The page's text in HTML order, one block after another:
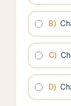
B)
C)
D)